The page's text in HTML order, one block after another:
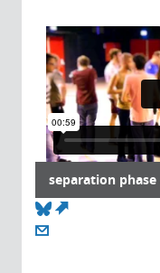
separation phase